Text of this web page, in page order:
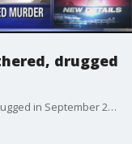
drugged
A 72-year-old woman was smothered and drugged in September 2018, according to Arlington County police investigators.